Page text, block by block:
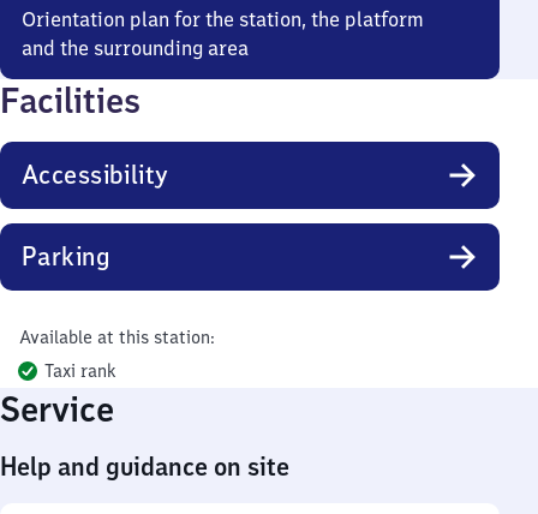
Orientation plan for the station, the platform
and the surrounding area
Facilities
Accessibility
Parking
Available at this station:
Taxi rank
Service
Help and guidance on site